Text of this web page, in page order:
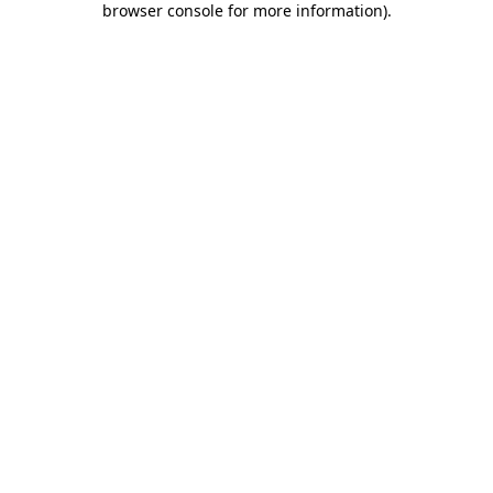
browser console for more information).